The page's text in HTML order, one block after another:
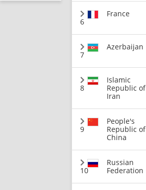
6
France
7
Azerbaijan
8
Islamic
Republic of
Iran
9
People's
Republic of
China
10
Russian
Federation